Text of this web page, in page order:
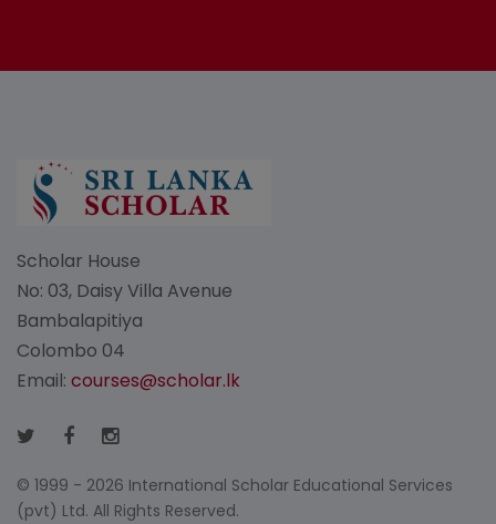
Scholar House
No: 03, Daisy Villa Avenue
Bambalapitiya
Colombo 04
Email: courses@scholar.lk
© 1999 - 2026 International Scholar Educational Services
(pvt) Ltd. All Rights Reserved.